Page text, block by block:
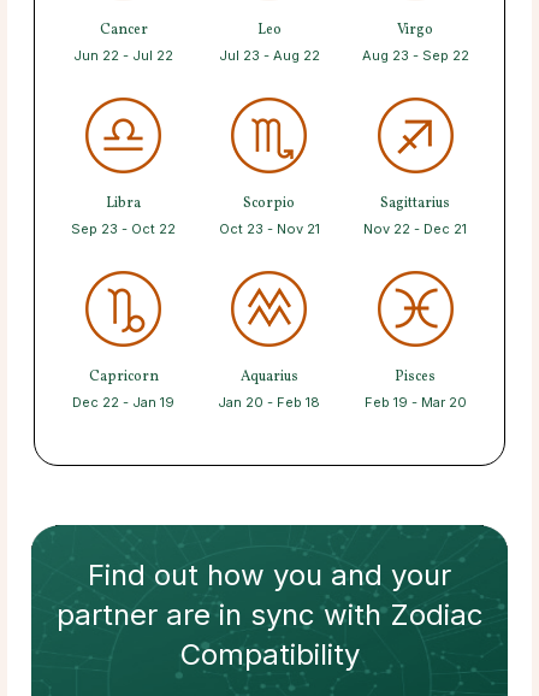
Cancer
Jun 22 - Jul 22
Leo
Jul 23 - Aug 22
Virgo
Aug 23 - Sep 22
Libra
Sep 23 - Oct 22
Scorpio
Oct 23 - Nov 21
Sagittarius
Nov 22 - Dec 21
Capricorn
Dec 22 - Jan 19
Aquarius
Jan 20 - Feb 18
Pisces
Feb 19 - Mar 20
Find out how you and your
partnerare in sync withZodiac
Compatibility